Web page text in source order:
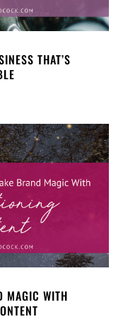
THAT’S
MAGIC WITH